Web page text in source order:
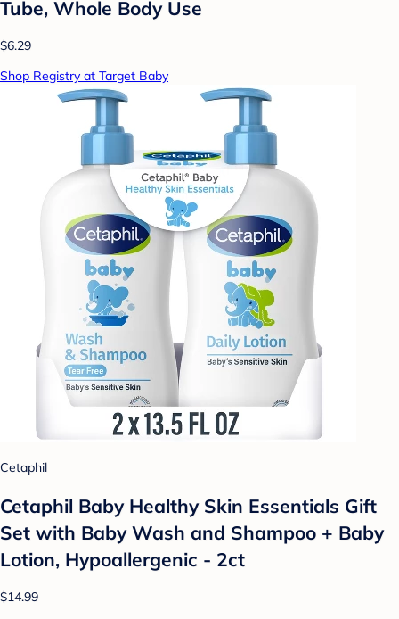
Tube, Whole Body Use
$6.29
Shop Registry at Target Baby
Cetaphil
Cetaphil Baby Healthy Skin Essentials Gift
Set with Baby Wash and Shampoo + Baby
Lotion, Hypoallergenic - 2ct
$14.99